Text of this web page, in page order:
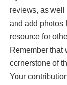
reviews, as well
and add photos
resource for
Remember that
cornerstone of
Your